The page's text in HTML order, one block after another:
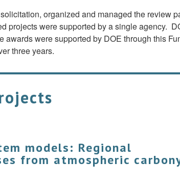
organized and managed the review
projects were supported by a single agency.
were supported by DOE through this
three years.
models: Regional
from atmospheric